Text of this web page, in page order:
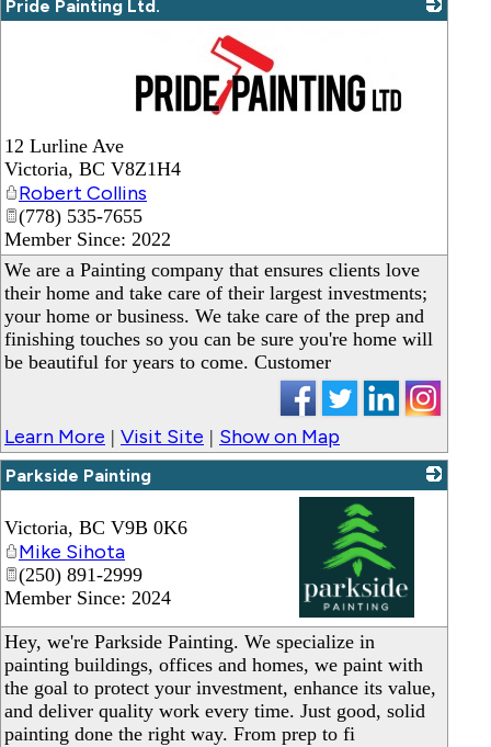
Pride Painting Ltd.
_
12 Lurline Ave
Victoria, BC V8Z1H4
Robert Collins
(778) 535-7655
Member Since: 2022
We are a Painting company that ensures clients love
their home and take care of their largest investments;
your home or business. We take care of the prep and
finishing touches so you can be sure you're home will
be beautiful for years to come. Customer
Learn More | Visit Site | Show on Map
Parkside Painting
_
Victoria, BC V9B 0K6
Mike Sihota
(250) 891-2999
Member Since: 2024
Hey, we're Parkside Painting. We specialize in
painting buildings, offices and homes, we paint with
the goal to protect your investment, enhance its value,
and deliver quality work every time. Just good, solid
painting done the right way. From prep to fi